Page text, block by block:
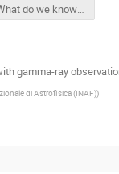
What do we know about the propagation of astroparticles in the intergalactic medium?
gamma-ray
di Astrofisica (INAF))